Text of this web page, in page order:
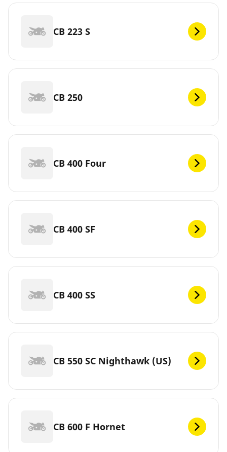
CB 223 S
CB 250
CB 400 Four
CB 400 SF
CB 400 SS
CB 550 SC Nighthawk (US)
CB 600 F Hornet